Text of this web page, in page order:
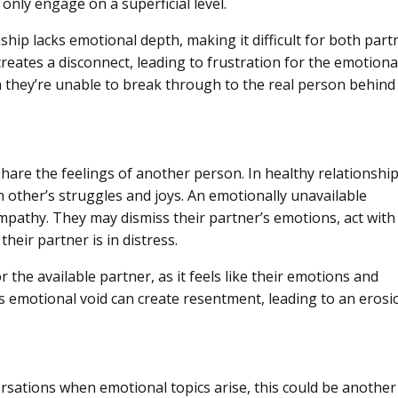
lacks emotional depth, making it difficult for both
a disconnect, leading to frustration for the
unable to break through to the real person
the feelings of another person. In healthy
struggles and joys. An emotionally unavailable
They may dismiss their partner’s emotions, act with
partner is in distress.
the available partner, as it feels like their emotions and
emotional void can create resentment, leading to an
when emotional topics arise, this could be another